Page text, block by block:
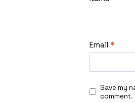
Email *
Save my
comment.